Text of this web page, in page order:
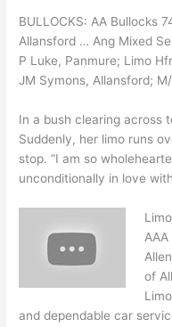
BULLOCKS: AA Bullocks
Allansford … Ang Mixed
P Luke, Panmure; Limo
JM Symons, Allansford;
In a bush clearing across
Suddenly, her limo runs
stop. “I am so
unconditionally in love
of
and dependable car